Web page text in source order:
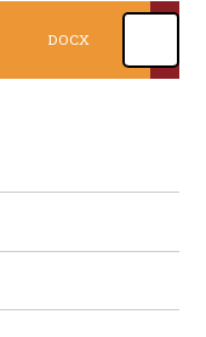
DOCX